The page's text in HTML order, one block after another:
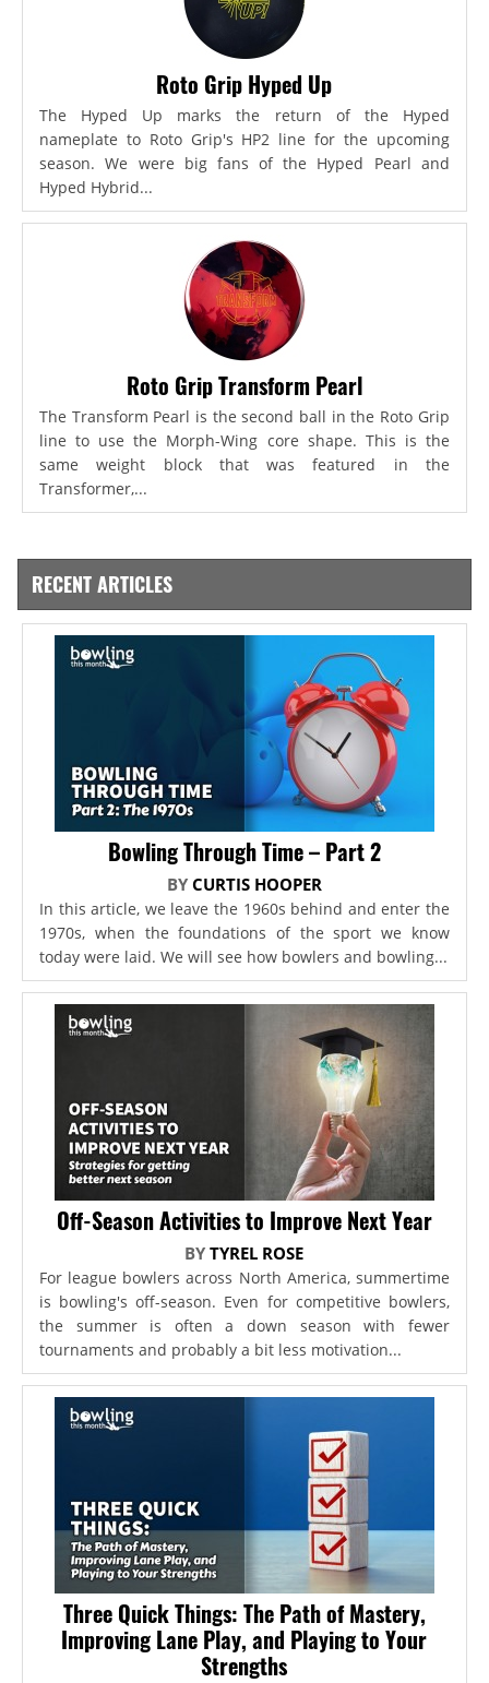
Roto Grip Hyped Up
The Hyped Up marks the return of the Hyped
nameplate to Roto Grip's HP2 line for the upcoming
season. We were big fans of the Hyped Pearl and
Hyped Hybrid...
Roto Grip Transform Pearl
The Transform Pearl is the second ball in the Roto Grip
line to use the Morph-Wing core shape. This is the
same weight block that was featured in the
Transformer,...
RECENT ARTICLES
Bowling Through Time – Part 2
BY CURTIS HOOPER
In this article, we leave the 1960s behind and enter the
1970s, when the foundations of the sport we know
today were laid. We will see how bowlers and bowling...
Off-Season Activities to Improve Next Year
BYTYREL ROSE
For league bowlers across North America, summertime
is bowling's off-season. Even for competitive bowlers,
the summer is often a down season with fewer
tournaments and probably a bit less motivation...
Three Quick Things: The Path of Mastery,
Improving Lane Play, and Playing to Your
Strengths